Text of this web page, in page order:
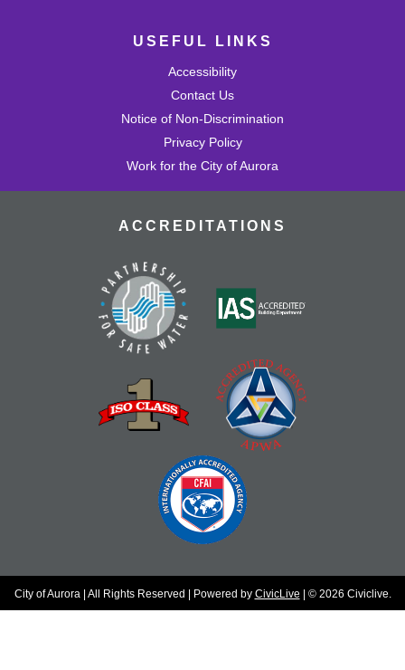
USEFUL LINKS
Accessibility
Contact Us
Notice of Non-Discrimination
Privacy Policy
Work for the City of Aurora
ACCREDITATIONS
City of Aurora | All Rights Reserved | Powered by CivicLive | © 2026 Civiclive.